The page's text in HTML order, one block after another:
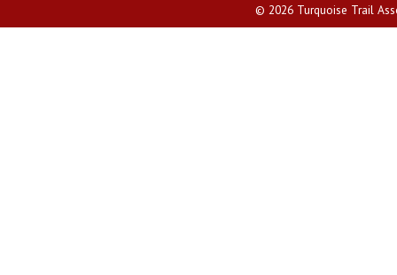
© 2026 Turquoise Trail